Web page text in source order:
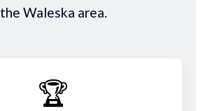
the Waleska area.
🏆